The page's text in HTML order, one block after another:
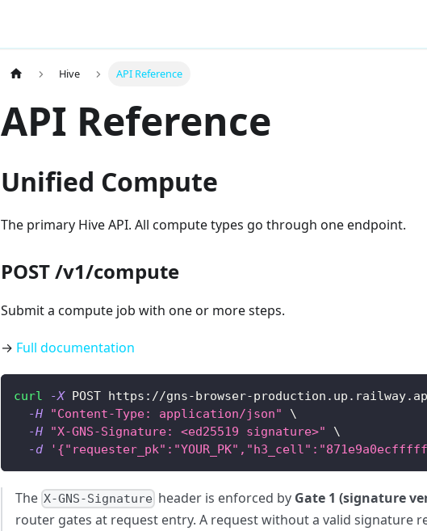
Hive API Reference
API Reference
Unified Compute
The primary Hive API. All compute types go through one endpoint.
POST /v1/compute
Submit a compute job with one or more steps.
→ Full documentation
curl -X POST https://gns-browser-
-H
"Content-Type: application/json"
\
-H
"X-GNS-Signature: <ed25519 signature>"
\
-d
The X-GNS-Signature header is enforced by Gate 1 (signature
router gates at request entry. A request without a valid signature